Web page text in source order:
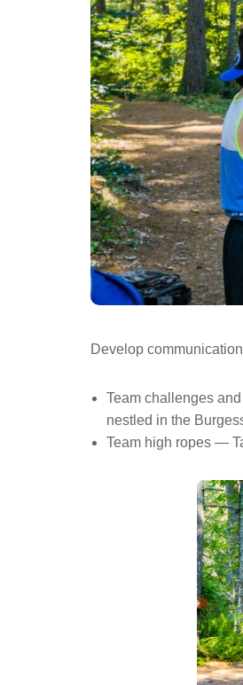
Develop
Team challenges
nestled in the
Team high ropes —